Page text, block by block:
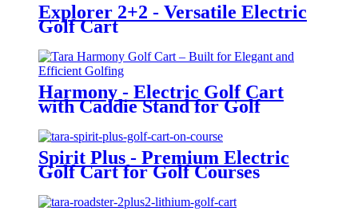
Explorer 2+2 - Versatile Electric
Golf Cart
Harmony - Electric Golf Cart
with Caddie Stand for Golf
Spirit Plus - Premium Electric
Golf Cart for Golf Courses